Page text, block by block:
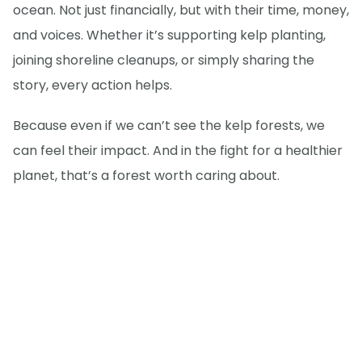
ocean. Not just financially, but with their time, money,
and voices. Whether it’s supporting kelp planting,
joining shoreline cleanups, or simply sharing the
story, every action helps.
Because even if we can’t see the kelp forests, we
can feel their impact. And in the fight for a healthier
planet, that’s a forest worth caring about.